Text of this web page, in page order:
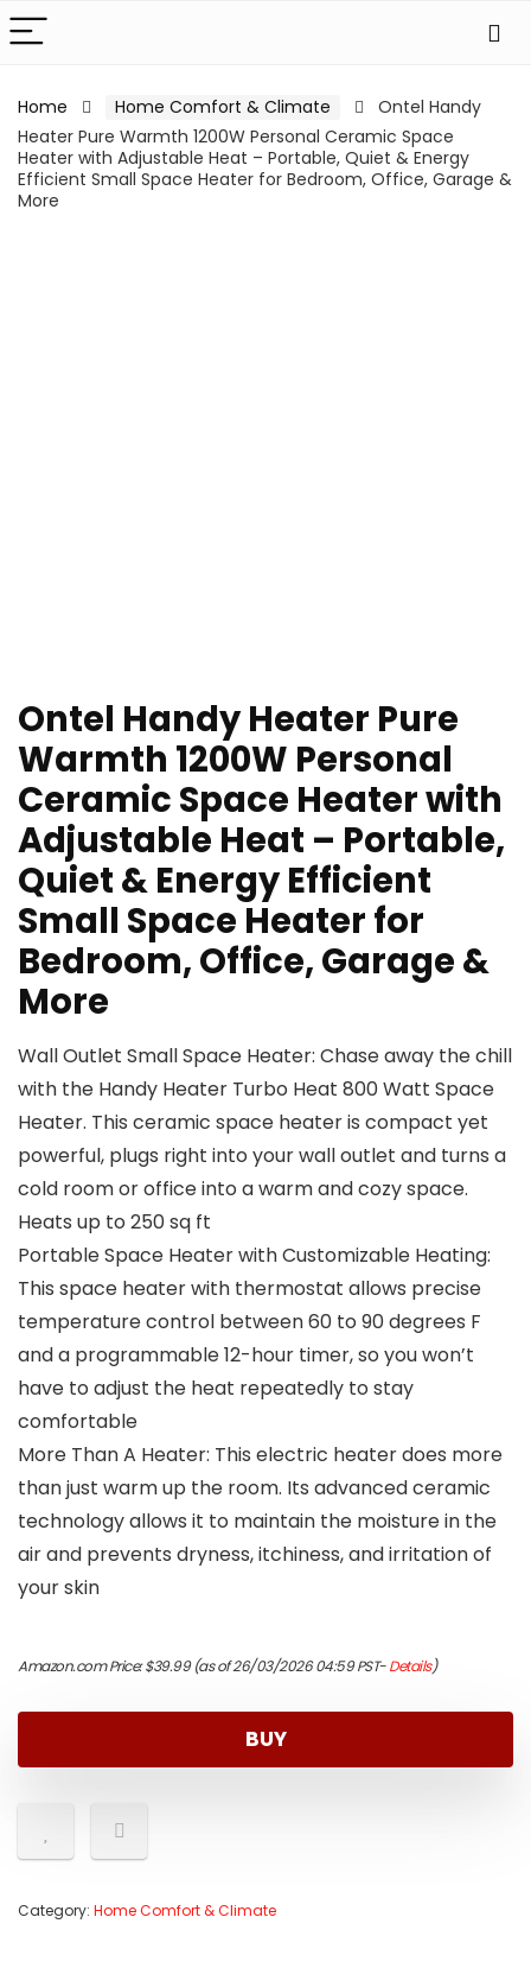
Home Home Comfort & Climate
Ontel Handy
Heater Pure Warmth 1200W Personal Ceramic Space
Heater with Adjustable Heat – Portable, Quiet & Energy
Efficient Small Space Heater for Bedroom, Office, Garage &
More
Ontel Handy Heater Pure
Warmth 1200W Personal
Ceramic Space Heater with
Adjustable Heat – Portable,
Quiet & Energy Efficient
Small Space Heater for
Bedroom, Office, Garage &
More
Wall Outlet Small Space Heater: Chase away the chill
with the Handy Heater Turbo Heat 800 Watt Space
Heater. This ceramic space heater is compact yet
powerful, plugs right into your wall outlet and turns a
cold room or office into a warm and cozy space.
Heats up to 250 sq ft
Portable Space Heater with Customizable Heating:
This space heater with thermostat allows precise
temperature control between 60 to 90 degrees F
and a programmable 12-hour timer, so you won’t
have to adjust the heat repeatedly to stay
comfortable
More Than A Heater: This electric heater does more
than just warm up the room. Its advanced ceramic
technology allows it to maintain the moisture in the
air and prevents dryness, itchiness, and irritation of
your skin
Amazon.com Price:$39.99(as of 26/03/2026 04:59 PST-Details)
BUY
Category: Home Comfort & Climate